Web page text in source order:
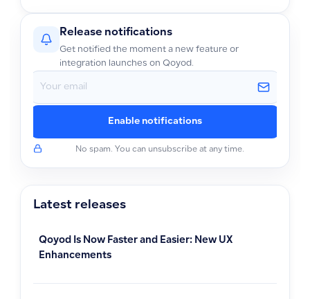
Release notifications
Get notified the moment a new feature or
integration launches on Qoyod.
Enable notifications
No spam. You can unsubscribe at any time.
Latest releases
Qoyod Is Now Faster and Easier: New UX
Enhancements